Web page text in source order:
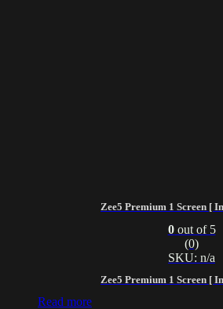
Zee5 Premium 1 Screen [
Zee5 Premium 1 Screen [
0out of 5
(0)
SKU: n/a
Read more